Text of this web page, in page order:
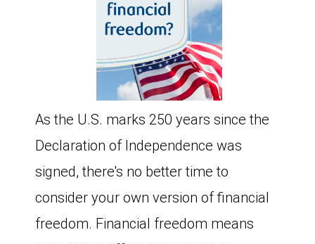
As the U.S. marks 250 years since the
Declaration of Independence was
signed, there's no better time to
consider your own version of financial
freedom. Financial freedom means